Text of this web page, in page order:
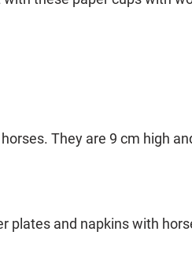
They are 9 cm high
plates and napkins with
horse party a unique